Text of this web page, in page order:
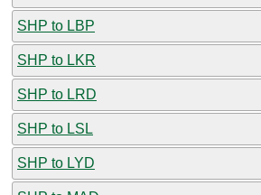
SHP to LBP
SHP to LKR
SHP to LRD
SHP to LSL
SHP to LYD